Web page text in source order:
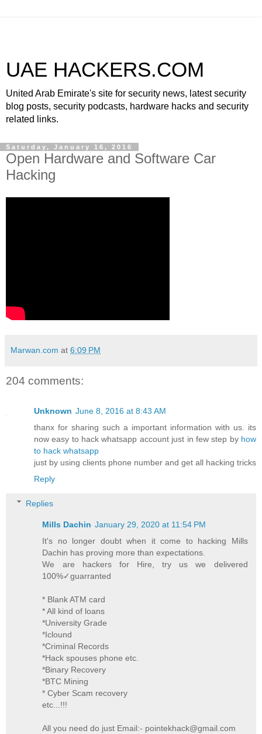
UAE HACKERS.COM
United Arab Emirate's site for security news, latest security
blog posts, security podcasts, hardware hacks and security
related links.
Saturday, January 16, 2016
Open Hardware and Software Car
Hacking
Marwan.com at 6:09 PM
204 comments:
Unknown June 8, 2016 at 8:43 AM
thanx for sharing such a important information with us. its
now easy to hack whatsapp account just in few step by how
to hack whatsapp
just by using clients phone number and get all hacking tricks
Reply
Replies
Mills Dachin January 29, 2020 at 11:54 PM
It's no longer doubt when it come to hacking Mills
Dachin has proving more than expectations.
We are hackers for Hire, try us we delivered
100%✓guarranted
* Blank ATM card
* All kind of loans
*University Grade
*Iclound
*Criminal Records
*Hack spouses phone etc.
*Binary Recovery
*BTC Mining
* Cyber Scam recovery
etc...!!!
All you need do just Email:- pointekhack@gmail.com